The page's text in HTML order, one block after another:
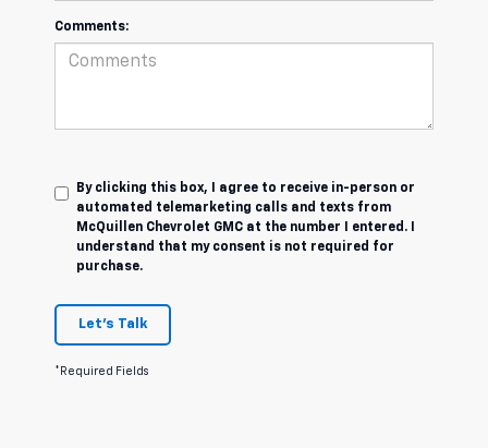
Comments:
By clicking this box, I agree to receive in-person or
automated telemarketing calls and texts from
McQuillen Chevrolet GMC at the number I entered. I
understand that my consent is not required for
purchase.
Let's Talk
*Required Fields